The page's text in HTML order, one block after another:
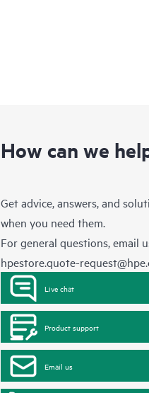
How can we
Get advice, answers, and
when you need them.
For general questions, email
hpestore.quote-
Live chat
Product support
Email us